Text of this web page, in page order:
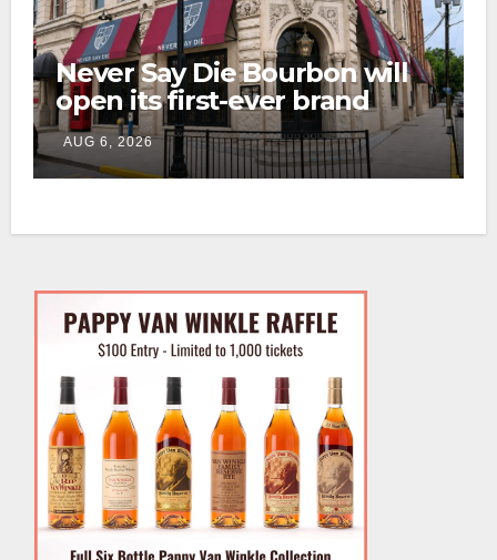
Never Say Die Bourbon will
open its first-ever brand
home this fall in downtown
Lexington
AUG 6, 2026